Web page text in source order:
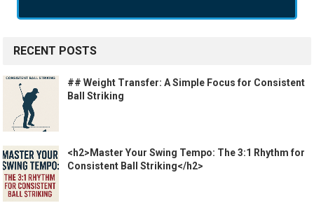
RECENT POSTS
## Weight Transfer: A Simple Focus for Consistent
Ball Striking
<h2>Master Your Swing Tempo: The 3:1 Rhythm for
Consistent Ball Striking</h2>